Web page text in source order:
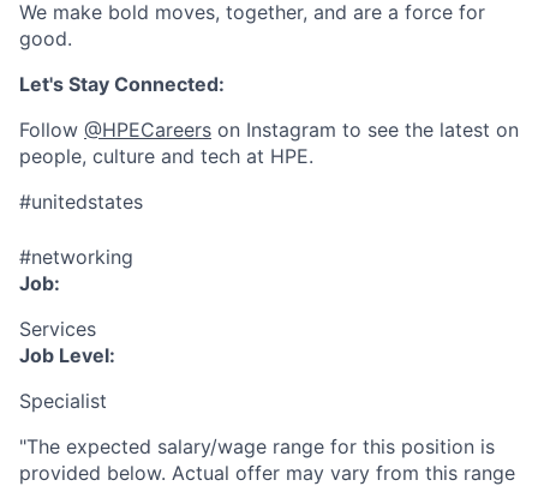
We make bold moves, together, and are a force for
good.
Let's Stay Connected:
Follow @HPECareers on Instagram to see the latest on
people, culture and tech at HPE.
#unitedstates
#networking
Job:
Services
Job Level:
Specialist
"The expected salary/wage range for this position is
provided below. Actual offer may vary from this range